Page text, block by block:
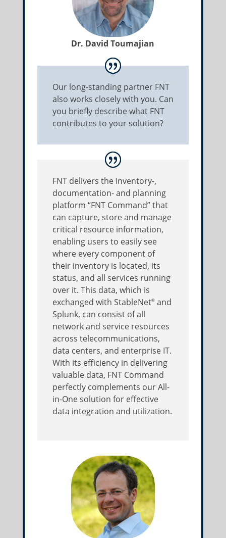
Dr. David Toumajian
Our long-standing partner FNT
also works closely with you. Can
you briefly describe what FNT
contributes to your solution?
FNT delivers the inventory-,
documentation- and planning
platform “FNT Command” that
can capture, store and manage
critical resource information,
enabling users to easily see
where every component of
their inventory is located, its
status, and all services running
over it. This data, which is
exchanged with StableNet®and
Splunk, can consist of all
network and service resources
across telecommunications,
data centers, and enterprise IT.
With its efficiency in delivering
valuable data, FNT Command
perfectly complements our All-
in-One solution for effective
data integration and utilization.